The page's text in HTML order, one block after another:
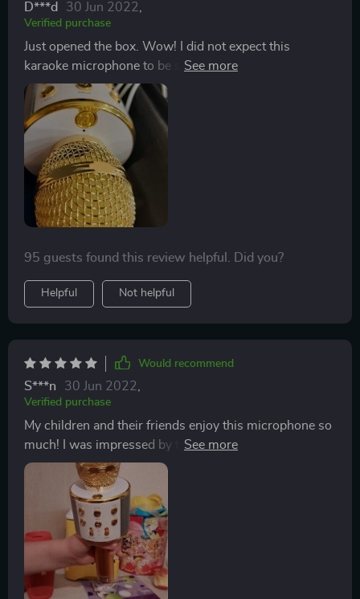
D***d 30 Jun 2022
Verified purchase
Just opened the box. Wow! I did not expect this
karaoke microphone to be so much fun and so good.
Worked right after i charged it. Bluetooth connection
took seconds. The only thing was the voice of the lady
that said 'bluetooth connected' was a little loud. She
startled me the first time. lol. Sounds great so far. I'm
going to order a second one so my friends and i can do
a duet. Looking forward to using it at our Halloween
party coming up. Thank you!
95 guests found this review helpful. Did you?
Helpful Not helpful
Would recommend
S***n 30 Jun 2022,
Verified purchase
My children and their friends enjoy this microphone so
much! I was impressed by the sound quality and the
flashing lights are really fun. It's easy to use and
connect to a Bluetooth device - I connected to my
phone and was able to play music through my Spotify
app for music to sing along to. The kids enjoyed it so
much I ordered a second one so that they wouldn't
have to fight over it.